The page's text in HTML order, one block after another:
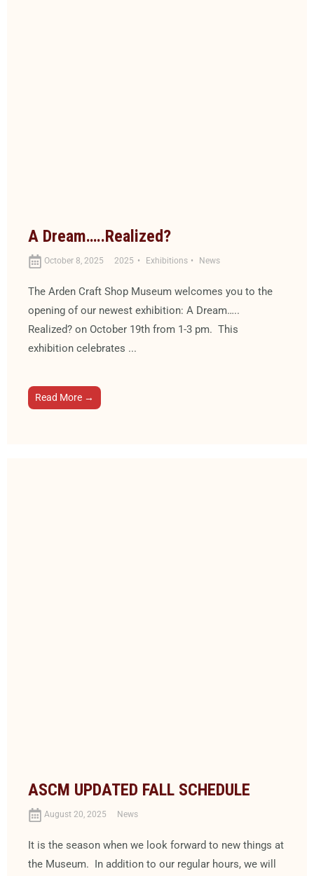
A Dream…..Realized?
October 8, 2025 2025 Exhibitions News
The Arden Craft Shop Museum welcomes you to the
opening of our newest exhibition: A Dream…..
Realized? on October 19th from 1-3 pm. This
exhibition celebrates ...
Read More →
ASCM UPDATED FALL SCHEDULE
August 20, 2025 News
It is the season when we look forward to new things at
the Museum. In addition to our regular hours, we will